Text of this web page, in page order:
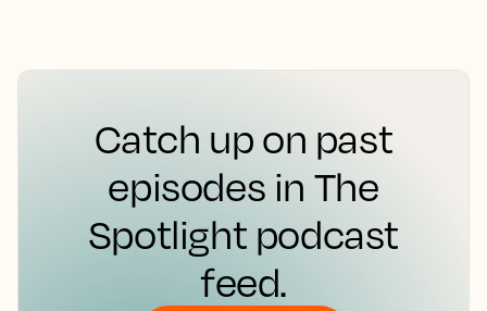
Catch up on past
episodes in The
Spotlight podcast
feed.